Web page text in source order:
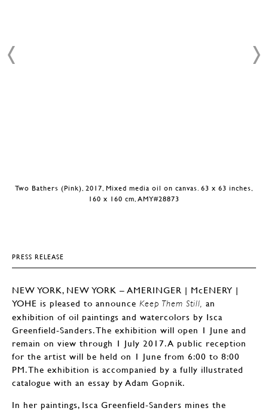
Two Bathers (Pink), 2017, Mixed media oil on canvas. 63 x 63 inches,
160 x 160 cm, AMY#28873
PRESS RELEASE
NEW YORK, NEW YORK – AMERINGER | McENERY |
YOHE is pleased to announce Keep Them Still, an
exhibition of oil paintings and watercolors by Isca
Greenfield-Sanders. The exhibition will open 1 June and
remain on view through 1 July 2017. A public reception
for the artist will be held on 1 June from 6:00 to 8:00
PM. The exhibition is accompanied by a fully illustrated
catalogue with an essay by Adam Gopnik.
In her paintings, Isca Greenfield-Sanders mines the